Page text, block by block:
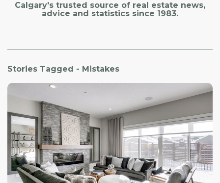
Calgary's trusted source of real estate news,
advice and statistics since 1983.
Stories Tagged - Mistakes